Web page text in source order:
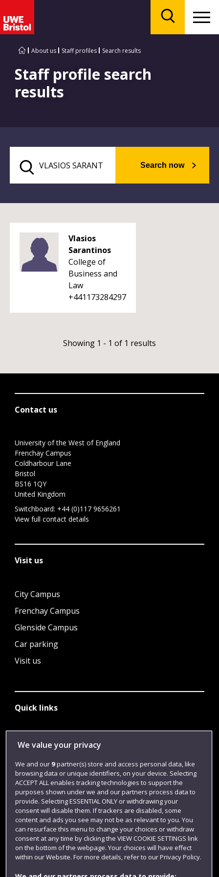
About us Staff profiles Search results
Staff profile search
results
Search now
Vlasios
Sarantinos
College of
Business and
Law
+441173284297
Showing 1 - 1 of 1 results
Contact us
University of the West of England
Frenchay Campus
Coldharbour Lane
Bristol
BS16 1QY
United Kingdom
Switchboard: +44 (0)117 9656261
View full contact details
Visit us
City Campus
Frenchay Campus
Glenside Campus
Car parking
Visit us
Quick links
Library
Login
Term dates
Colleges and schools
We value your privacy
We and our 9partner(s) store and access personal data, like
browsing data or unique identifiers, on your device. Selecting
ACCEPT ALL enables tracking technologies to support the
purposes shown under we and our partners process data to
provide. Selecting ESSENTIAL ONLY or withdrawing your
consent will disable them. If trackers are disabled, some
content and ads you see may not be as relevant to you. You
can resurface this menu to change your choices or withdraw
consent at any time by clicking the VIEW COOKIE SETTINGS link
on the bottom of the webpage. Your choices will have effect
within our Website. For more details, refer to our Privacy Policy.